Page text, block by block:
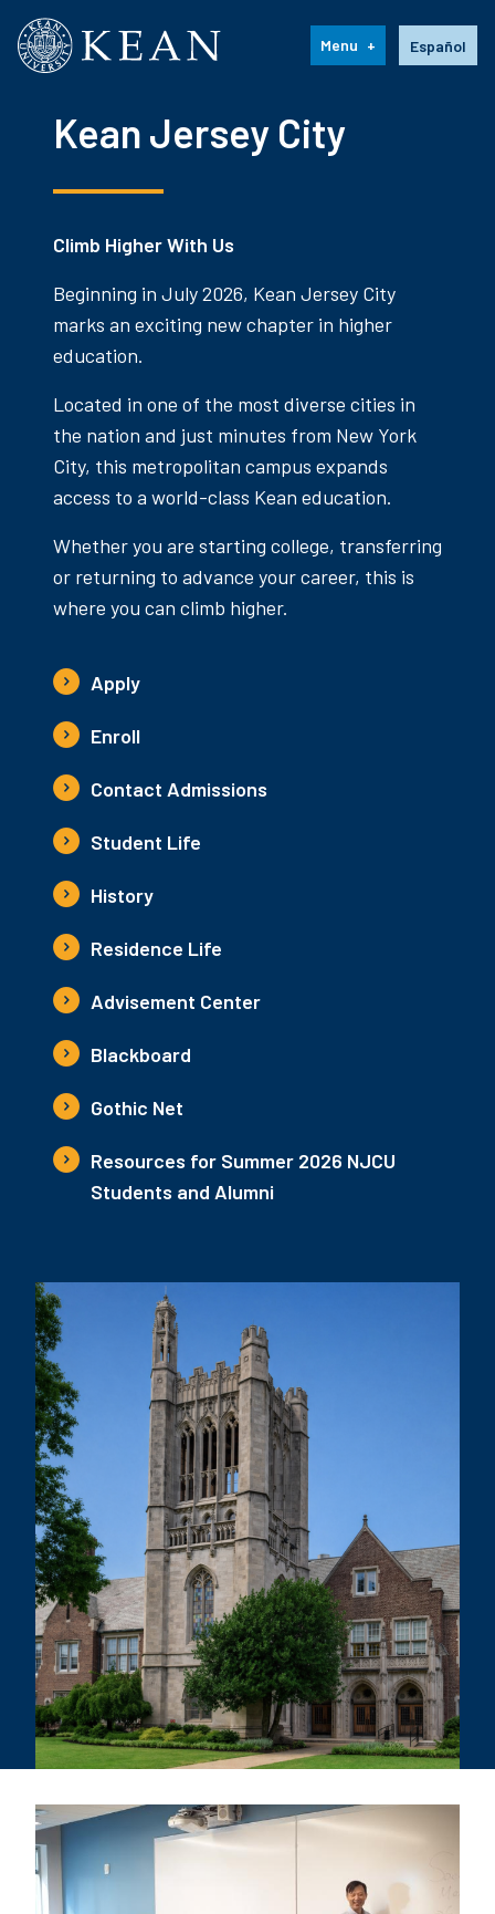
Kean University Español
Menu
Kean Jersey City
Climb Higher With Us
Beginning in July 2026, Kean Jersey City
marks an exciting new chapter in higher
education.
Located in one of the most diverse cities in
the nation and just minutes from New York
City, this metropolitan campus expands
access to a world-class Kean education.
Whether you are starting college, transferring
or returning to advance your career, this is
where you can climb higher.
Apply
Enroll
Contact Admissions
Student Life
History
Residence Life
Advisement Center
Blackboard
Gothic Net
Resources for Summer 2026 NJCU
Students and Alumni